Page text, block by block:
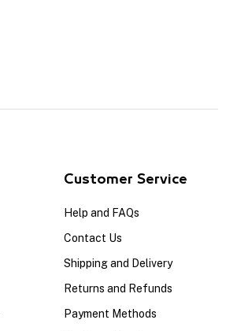
Customer Service
Help and FAQs
Contact Us
Shipping and Delivery
Returns and Refunds
Payment Methods